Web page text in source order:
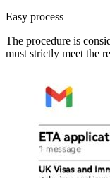
Easy process
The procedure is
must strictly meet the